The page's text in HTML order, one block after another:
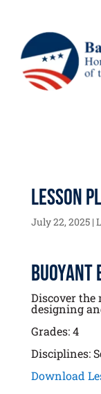
Lesson
July 22, 2025|
Buoyant
Discover the
designing
Grades: 4
Disciplines:
Download